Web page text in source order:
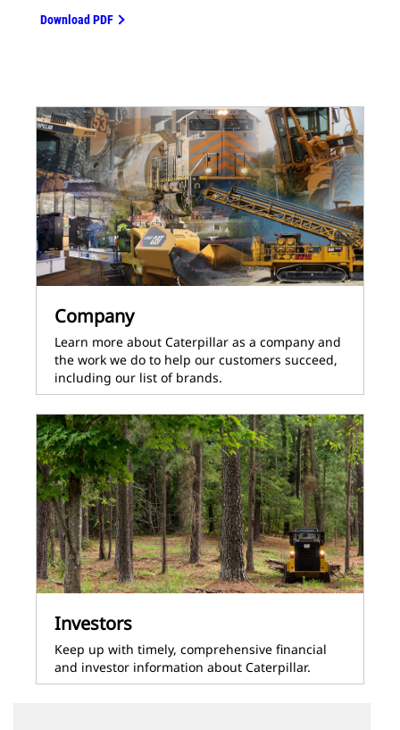
Download PDF
Company
Learn more about Caterpillar as a company and
the work we do to help our customers succeed,
including our list of brands.
Investors
Keep up with timely, comprehensive financial
and investor information about Caterpillar.